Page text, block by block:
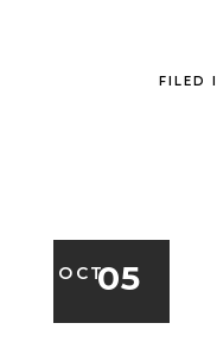
FILED
05
OCT